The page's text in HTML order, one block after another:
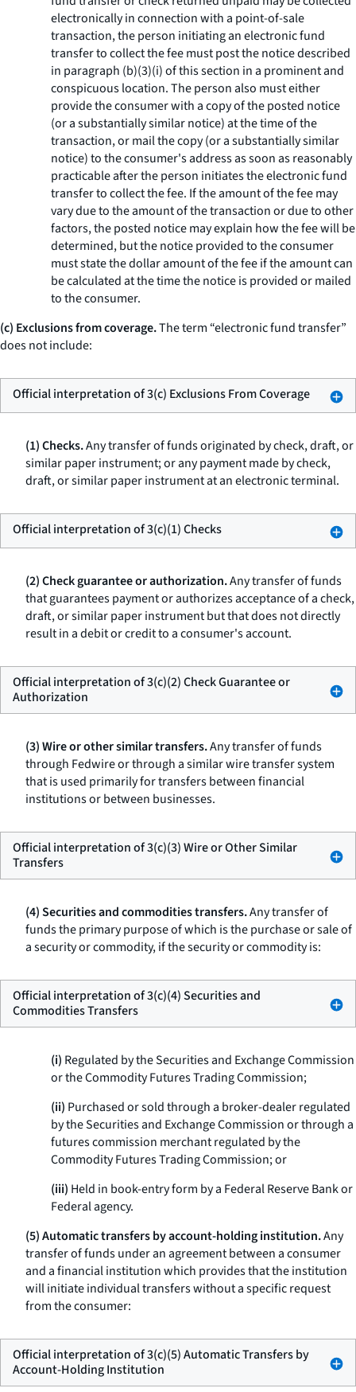
electronically in connection with a point-of-sale
transaction, the person initiating an electronic fund
transfer to collect the fee must post the notice described
in paragraph (b)(3)(i) of this section in a prominent and
conspicuous location. The person also must either
provide the consumer with a copy of the posted notice
(or a substantially similar notice) at the time of the
transaction, or mail the copy (or a substantially similar
notice) to the consumer's address as soon as reasonably
practicable after the person initiates the electronic fund
transfer to collect the fee. If the amount of the fee may
vary due to the amount of the transaction or due to other
factors, the posted notice may explain how the fee will be
determined, but the notice provided to the consumer
must state the dollar amount of the fee if the amount can
be calculated at the time the notice is provided or mailed
to the consumer.
(c) Exclusions from coverage.The term “electronic fund transfer”
does not include:
Official interpretation of 3(c) Exclusions From Coverage
(1) Checks.Any transfer of funds originated by check, draft, or
similar paper instrument; or any payment made by check,
draft, or similar paper instrument at an electronic terminal.
Official interpretation of 3(c)(1) Checks
(2) Check guarantee or authorization.Any transfer of funds
that guarantees payment or authorizes acceptance of a check,
draft, or similar paper instrument but that does not directly
result in a debit or credit to a consumer's account.
Official interpretation of 3(c)(2) Check Guarantee or
Authorization
(3) Wire or other similar transfers.Any transfer of funds
through Fedwire or through a similar wire transfer system
that is used primarily for transfers between financial
institutions or between businesses.
Official interpretation of 3(c)(3) Wire or Other Similar
Transfers
(4) Securities and commodities transfers.Any transfer of
funds the primary purpose of which is the purchase or sale of
a security or commodity, if the security or commodity is:
Official interpretation of 3(c)(4) Securities and
Commodities Transfers
(i) Regulated by the Securities and Exchange Commission
or the Commodity Futures Trading Commission;
(ii) Purchased or sold through a broker-dealer regulated
by the Securities and Exchange Commission or through a
futures commission merchant regulated by the
Commodity Futures Trading Commission; or
(iii) Held in book-entry form by a Federal Reserve Bank or
Federal agency.
(5) Automatic transfers by account-holding institution.Any
transfer of funds under an agreement between a consumer
and a financial institution which provides that the institution
will initiate individual transfers without a specific request
from the consumer:
Official interpretation of 3(c)(5) Automatic Transfers by
Account-Holding Institution